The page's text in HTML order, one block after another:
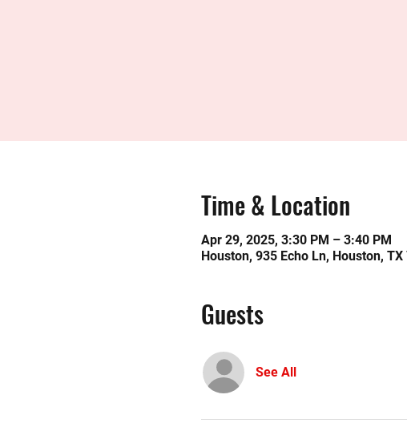
Time & Location
Apr 29, 2025, 3:30 PM – 3:40 PM
Houston, 935 Echo Ln, Houston, TX
Guests
See All